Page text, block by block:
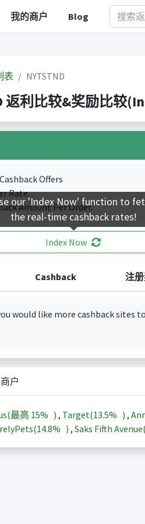
我的商户 Blog
表 NYTSTND
返利比较&奖励比较
Offers
Rate.
Amount Per Order.
Index Now
Cashback 注
would like more cashback sites
户
最高 15% ) , Target(13.5% ) ,
14.8% ) , Saks Fifth Avenue(
our 'Index Now' function to
the real-time cashback rates!